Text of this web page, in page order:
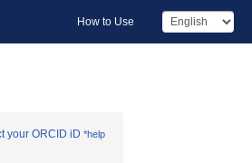
How to Use
your ORCID iD *help